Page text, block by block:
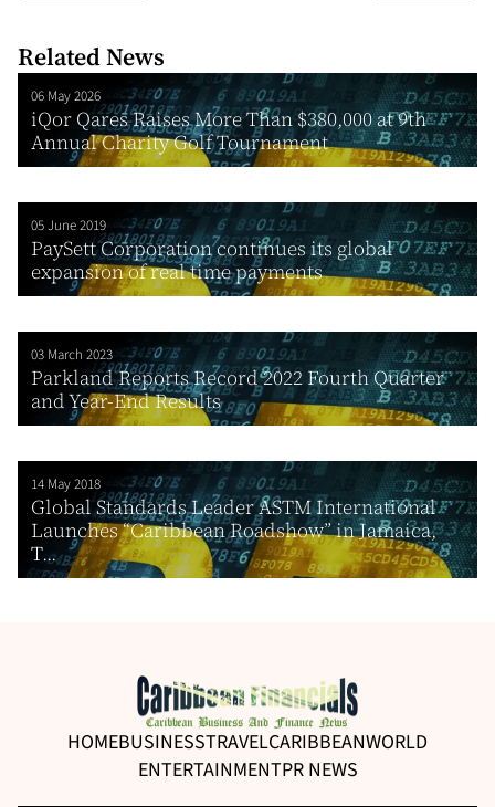
Related News
06 May 2026
iQor Qares Raises More Than $380,000 at 9th
Annual Charity Golf Tournament
05 June 2019
PaySett Corporation continues its global
expansion of real time payments
03 March 2023
Parkland Reports Record 2022 Fourth Quarter
and Year-End Results
14 May 2018
Global Standards Leader ASTM International
Launches “Caribbean Roadshow” in Jamaica,
T...
HOMEBUSINESSTRAVELCARIBBEANWORLD
ENTERTAINMENTPR NEWS